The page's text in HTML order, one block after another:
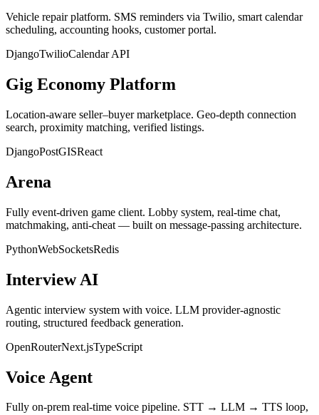
Vehicle repair platform. SMS reminders via Twilio, smart calendar
scheduling, accounting hooks, customer portal.
DjangoTwilioCalendar API
Gig Economy Platform
Location-aware seller–buyer marketplace. Geo-depth connection
search, proximity matching, verified listings.
DjangoPostGISReact
Arena
Fully event-driven game client. Lobby system, real-time chat,
matchmaking, anti-cheat — built on message-passing architecture.
PythonWebSocketsRedis
Interview AI
Agentic interview system with voice. LLM provider-agnostic
routing, structured feedback generation.
OpenRouterNext.jsTypeScript
Voice Agent
Fully on-prem real-time voice pipeline. STT → LLM → TTS loop,